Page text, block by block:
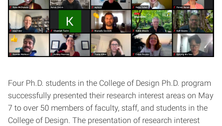
Four Ph.D. students in the College of Design Ph.D. program
successfully presented their research interest areas on May
7 to over 50 members of faculty, staff, and students in the
College of Design. The presentation of research interest